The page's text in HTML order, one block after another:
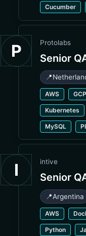
Cucumber
P Protolabs
Senior
📍
AWS GCP
Kubernetes
MySQL
I intive
Senior
📍Argentina
AWS
Python